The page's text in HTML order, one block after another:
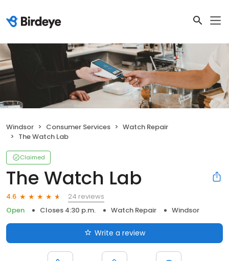
Windsor Consumer Services
Watch Repair
The Watch Lab
Claimed
The Watch Lab
4.6
24 reviews
Open
Closes 4:30 p.m. Watch Repair Windsor
Write a review